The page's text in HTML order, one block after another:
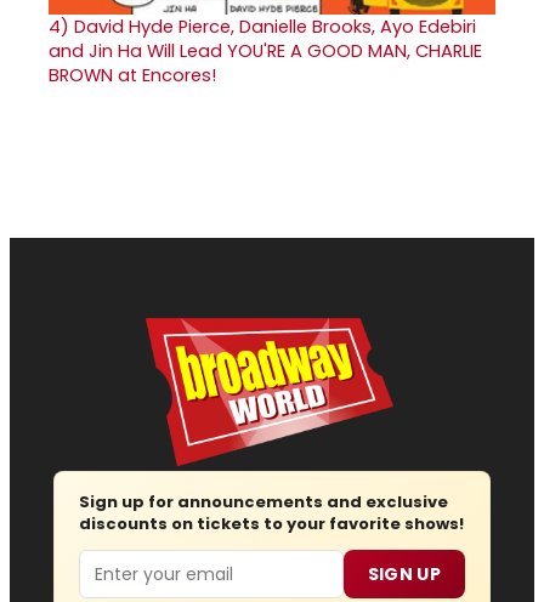
4) David Hyde Pierce, Danielle Brooks, Ayo Edebiri
and Jin Ha Will Lead YOU'RE A GOOD MAN, CHARLIE
BROWN at Encores!
Sign up for announcements and exclusive
discounts on tickets to your favorite shows!
Email SIGN UP